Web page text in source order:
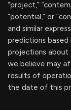
“project,”
“potential,” or
and similar
predictions based
projections about
we believe may
results of
the date of this